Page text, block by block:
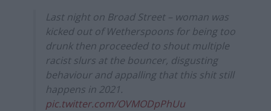
Last night on Broad Street – woman was
kicked out of Wetherspoons for being too
drunk then proceeded to shout multiple
racist slurs at the bouncer, disgusting
behaviour and appalling that this shit still
happens in 2021.
pic.twitter.com/OVMODpPhUu